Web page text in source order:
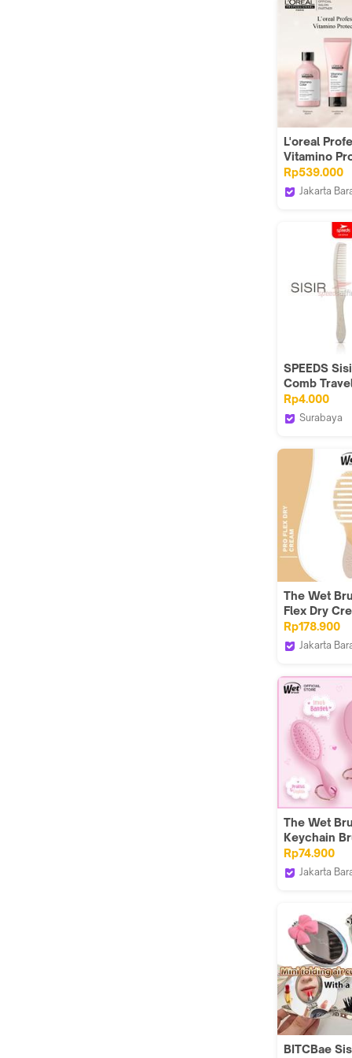
L'oreal
Vitamino
Duo (
+
)
Rp539.000
Jakarta
SPEEDS
Comb
Portable Kit
Supllies
Composite
Rambut
Rp4.000
Surabaya
The Wet
Flex Dry
Rp178.900
Jakarta
Indonesia
The Wet
Keychain
Charm Pink
Rp74.900
Jakarta
BITCBae